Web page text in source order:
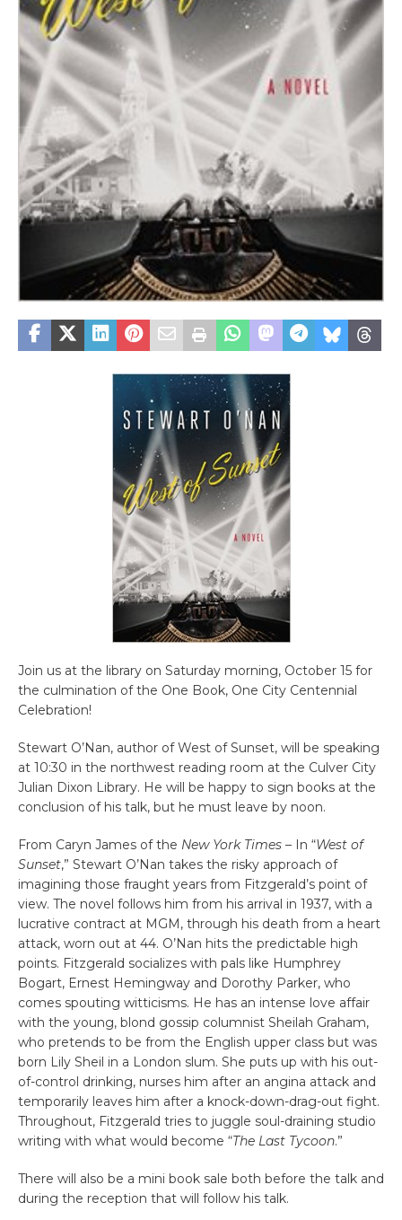
Join us at the library on Saturday morning, October 15 for
the culmination of the One Book, One City Centennial
Celebration!
Stewart O’Nan, author of West of Sunset, will be speaking
at 10:30 in the northwest reading room at the Culver City
Julian Dixon Library. He will be happy to sign books at the
conclusion of his talk, but he must leave by noon.
From Caryn James of the New York Times – In “West of
Sunset,” Stewart O’Nan takes the risky approach of
imagining those fraught years from Fitzgerald’s point of
view. The novel follows him from his arrival in 1937, with a
lucrative contract at MGM, through his death from a heart
attack, worn out at 44. O’Nan hits the predictable high
points. Fitzgerald socializes with pals like Humphrey
Bogart, Ernest Hemingway and Dorothy Parker, who
comes spouting witticisms. He has an intense love affair
with the young, blond gossip columnist Sheilah Graham,
who pretends to be from the English upper class but was
born Lily Sheil in a London slum. She puts up with his out-
of-control drinking, nurses him after an angina attack and
temporarily leaves him after a knock-down-drag-out fight.
Throughout, Fitzgerald tries to juggle soul-draining studio
writing with what would become “The Last Tycoon.”
There will also be a mini book sale both before the talk and
during the reception that will follow his talk.